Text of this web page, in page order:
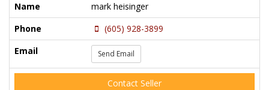
Name
mark heisinger
Phone
(605) 928-3899
Email
Send Email
Contact Seller